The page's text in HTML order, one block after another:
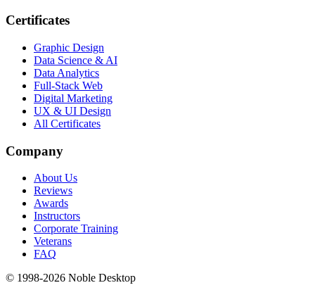
Certificates
Graphic Design
Data Science & AI
Data Analytics
Full-Stack Web
Digital Marketing
UX & UI Design
All Certificates
Company
About Us
Reviews
Awards
Instructors
Corporate Training
Veterans
FAQ
© 1998-2026 Noble Desktop